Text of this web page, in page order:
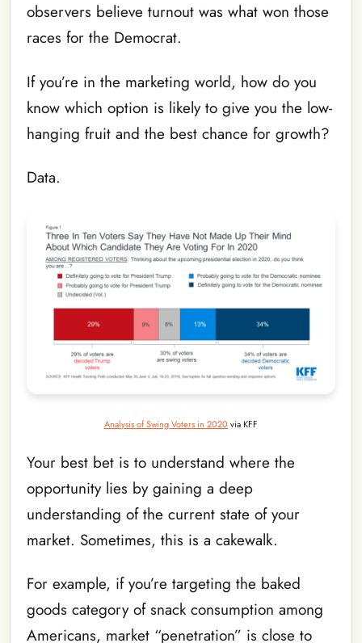
observers believe turnout was what won those
races for the Democrat.
If you’re in the marketing world, how do you
know which option is likely to give you the low-
hanging fruit and the best chance for growth?
Data.
Analysis of Swing Voters in 2020via KFF
Your best bet is to understand where the
opportunity lies by gaining a deep
understanding of the current state of your
market. Sometimes, this is a cakewalk.
For example, if you’re targeting the baked
goods category of snack consumption among
Americans, market “penetration” is close to